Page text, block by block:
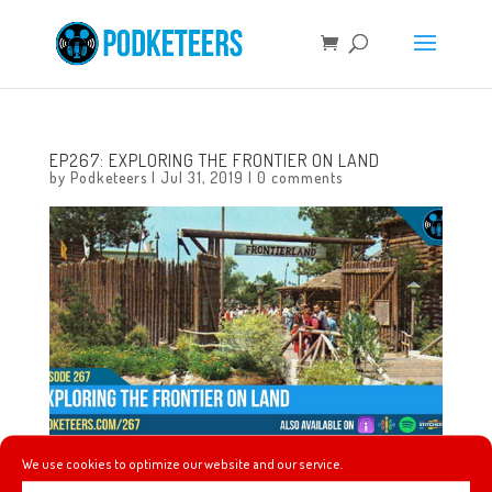
We use cookies to optimize our website and our service.
EP267: EXPLORING THE FRONTIER ON LAND
by Podketeers | Jul 31, 2019 | 0 comments
This week we dive into some of the general history of